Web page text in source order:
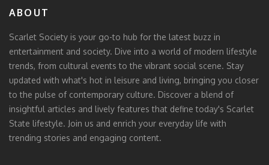
ABOUT
Scarlet Society is your go-to hub for the latest buzz in
entertainment and society. Dive into a world of modern lifestyle
trends, from cultural events to the vibrant social scene. Stay
updated with what's hot in leisure and living, bringing you closer
to the pulse of contemporary culture. Discover a blend of
insightful articles and lively features that define today's Scarlet
State lifestyle. Join us and enrich your everyday life with
trending stories and engaging content.